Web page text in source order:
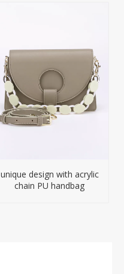
unique design with acrylic
chain PU handbag